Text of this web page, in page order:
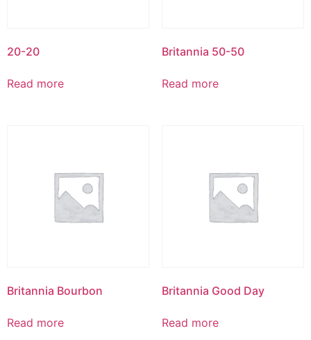
20-20
Read more
Britannia 50-50
Read more
Britannia Bourbon
Read more
Britannia Good Day
Read more